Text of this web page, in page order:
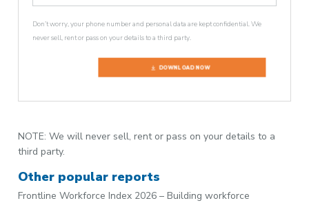
Don’t worry, your phone number and personal data are kept confidential. We
never sell, rent or pass on your details to a third party.
DOWNLOAD NOW
NOTE: We will never sell, rent or pass on your details to a
third party.
Other popular reports
Frontline Workforce Index 2026 – Building workforce